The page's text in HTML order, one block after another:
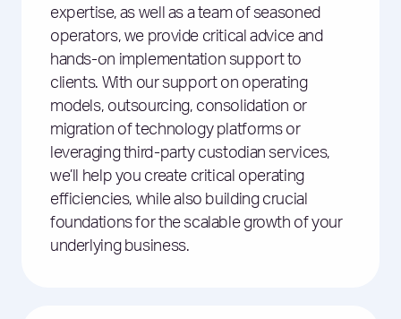
expertise, as well as a team of seasoned
operators, we provide critical advice and
hands-on implementation support to
clients. With our support on operating
models, outsourcing, consolidation or
migration of technology platforms or
leveraging third-party custodian services,
we’ll help you create critical operating
efficiencies, while also building crucial
foundations for the scalable growth of your
underlying business.